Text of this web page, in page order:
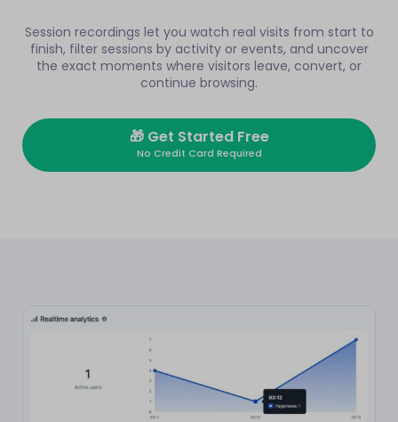
Session recordings let you watch real visits from start to
finish, filter sessions by activity or events, and uncover
the exact moments where visitors leave, convert, or
continue browsing.
🎁 Get Started Free
No Credit Card Required